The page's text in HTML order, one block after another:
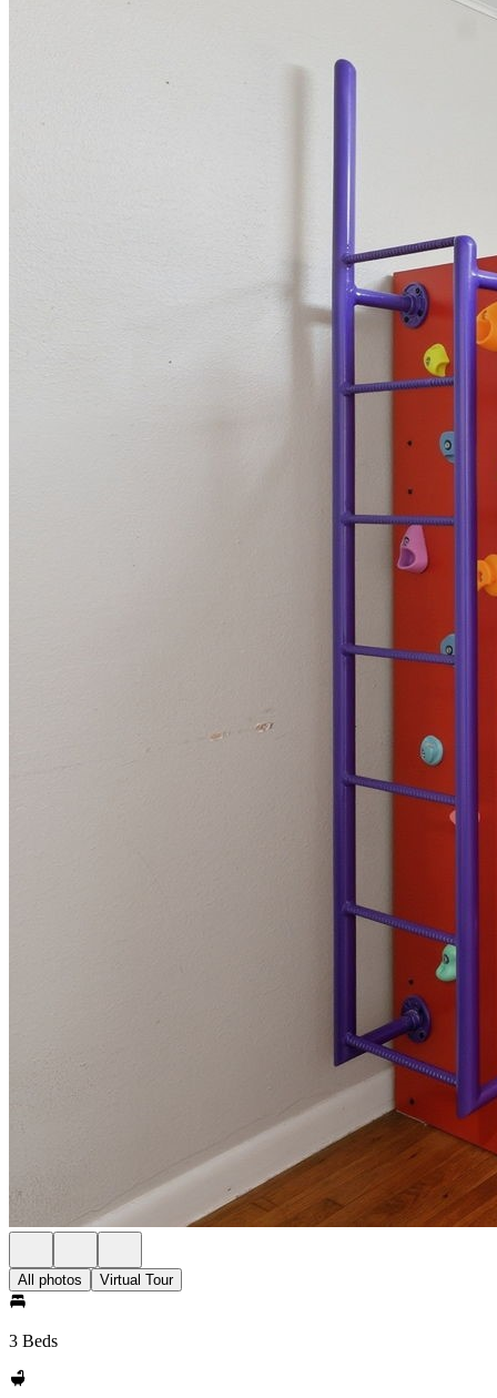
All photos Virtual Tour
3 Beds